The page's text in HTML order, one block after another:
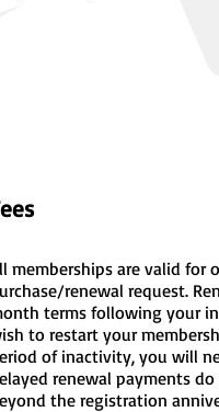
memberships are valid for
renewal request.
terms following your
to restart your
of inactivity, you will
renewal payments
the registration